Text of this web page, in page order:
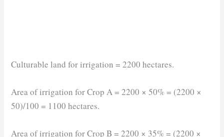
Culturable land for irrigation = 2200 hectares.
Area of irrigation for Crop A = 2200 × 50% = (2200 ×
50)/100 = 1100 hectares.
Area of irrigation for Crop B = 2200 × 35% = (2200 ×